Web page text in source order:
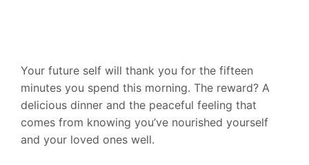
Your future self will thank you for the fifteen
minutes you spend this morning. The reward? A
delicious dinner and the peaceful feeling that
comes from knowing you’ve nourished yourself
and your loved ones well.